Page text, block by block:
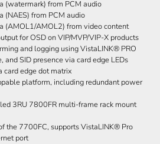
(watermark) from PCM audio
(NAES) from PCM audio
(AMOL1/AMOL2) from video content
for OSD on VIP/MVP/VIP-X products
and logging using VistaLINK® PRO
and SID presence via card edge LEDs
card edge dot matrix
platform, including redundant power
3RU 7800FR multi-frame rack mount
the 7700FC, supports VistaLINK® Pro
port